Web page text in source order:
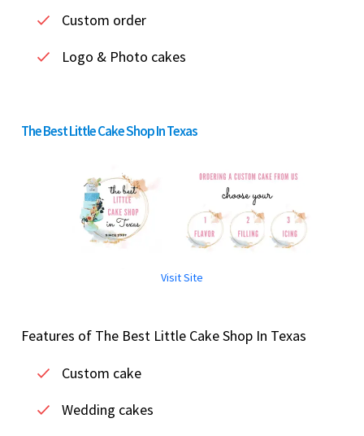
Custom order
Logo & Photo cakes
The Best Little Cake Shop In Texas
Visit Site
Features of The Best Little Cake Shop In Texas
Custom cake
Wedding cakes